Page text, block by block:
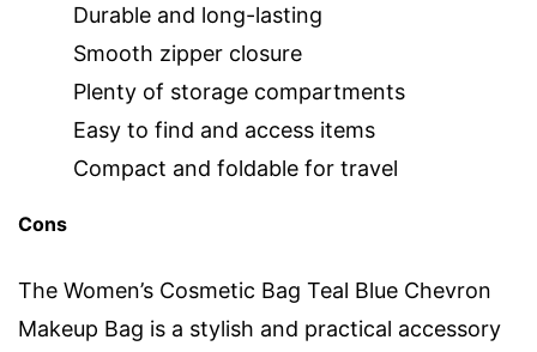
Durable and long-lasting
Smooth zipper closure
Plenty of storage compartments
Easy to find and access items
Compact and foldable for travel
Cons
The Women’s Cosmetic Bag Teal Blue Chevron
Makeup Bag is a stylish and practical accessory